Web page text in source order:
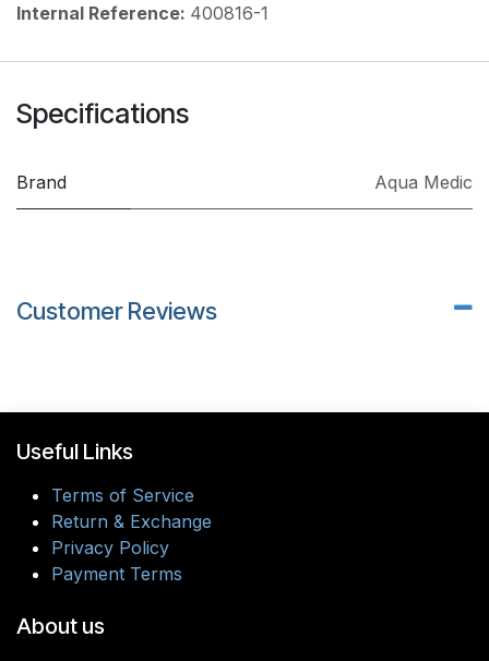
Internal Reference: 400816-1
Specifications
Brand Aqua Medic
Customer Reviews
Useful Links
Terms of Service
Return & Exchange
Privacy Policy
Payment Terms
About us